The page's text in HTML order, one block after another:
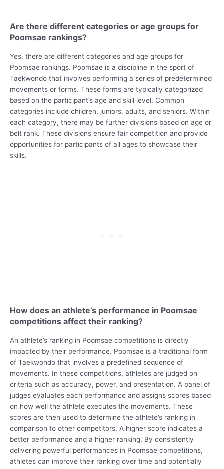
Are there different categories or age groups for
Poomsae rankings?
Yes, there are different categories and age groups for
Poomsae rankings. Poomsae is a discipline in the sport of
Taekwondo that involves performing a series of predetermined
movements or forms. These forms are typically categorized
based on the participant’s age and skill level. Common
categories include children, juniors, adults, and seniors. Within
each category, there may be further divisions based on age or
belt rank. These divisions ensure fair competition and provide
opportunities for participants of all ages to showcase their
skills.
How does an athlete’s performance in Poomsae
competitions affect their ranking?
An athlete’s ranking in Poomsae competitions is directly
impacted by their performance. Poomsae is a traditional form
of Taekwondo that involves a predefined sequence of
movements. In these competitions, athletes are judged on
criteria such as accuracy, power, and presentation. A panel of
judges evaluates each performance and assigns scores based
on how well the athlete executes the movements. These
scores are then used to determine the athlete’s ranking in
comparison to other competitors. A higher score indicates a
better performance and a higher ranking. By consistently
delivering powerful performances in Poomsae competitions,
athletes can improve their ranking over time and potentially